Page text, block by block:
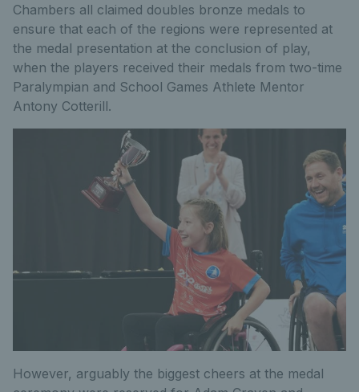
Chambers all claimed doubles bronze medals to
ensure that each of the regions were represented at
the medal presentation at the conclusion of play,
when the players received their medals from two-time
Paralympian and School Games Athlete Mentor
Antony Cotterill.
However, arguably the biggest cheers at the medal